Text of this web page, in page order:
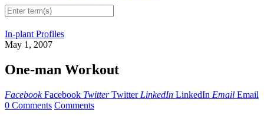
In-plant Profiles
May 1, 2007
One-man Workout
Facebook Facebook Twitter Twitter LinkedIn LinkedIn Email Email
0 Comments Comments